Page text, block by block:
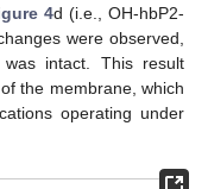
4d (i.e., OH-hbP2-
were observed,
intact. This result
the membrane, which
operating under